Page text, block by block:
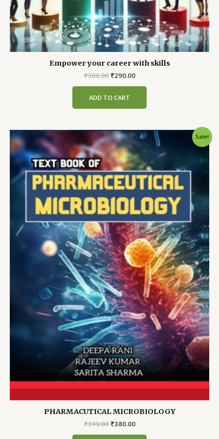
Empower your career with skills
₹300.00 Original
₹300.00.
₹290.00Current
ADD TO CART
Sale!
PHARMACUTICAL MICROBIOLOGY
₹399.00 Original
₹380.00Current